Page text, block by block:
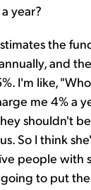
year?
the
and
I'm like,
me 4% a
shouldn't
So I think
people with
going to put